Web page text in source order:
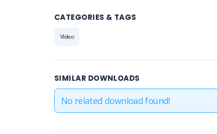
CATEGORIES & TAGS
Video
SIMILAR DOWNLOADS
No related download found!